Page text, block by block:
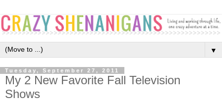
▼
Tuesday, September 27, 2011
My 2 New Favorite Fall Television
Shows